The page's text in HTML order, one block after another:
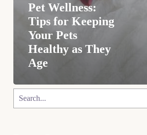
Pet Wellness:
Tips for Keeping
Your Pets
Healthy as They
Age